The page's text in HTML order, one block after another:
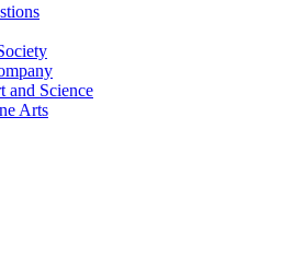
and Science
Arts